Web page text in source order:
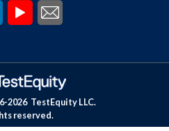
2026 TestEquity LLC.
reserved.